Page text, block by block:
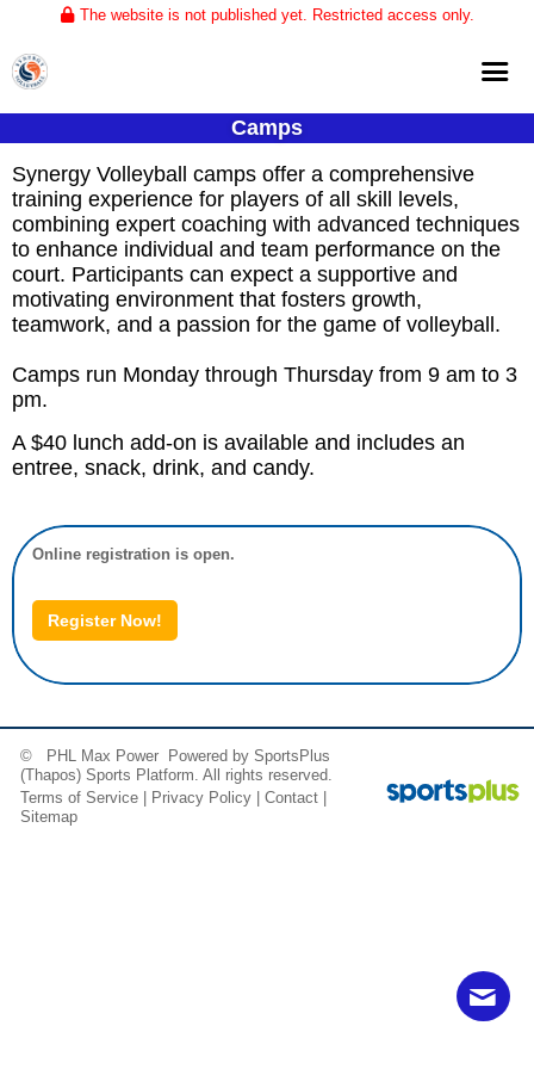
The website is not published yet. Restricted access only.
Home
About
Club Volleyball
Training
Tournaments
Camps
Synergy Volleyball camps offer a comprehensive
training experience for players of all skill levels,
combining expert coaching with advanced techniques
to enhance individual and team performance on the
court. Participants can expect a supportive and
motivating environment that fosters growth,
teamwork, and a passion for the game of volleyball.
Camps run Monday through Thursday from 9 am to 3
pm.
A $40 lunch add-on is available and includes an
entree, snack, drink, and candy.
Online registration is open.
Register Now!
© PHL Max Power Powered bySportsPlus
(Thapos) Sports Platform. All rights reserved.
Terms of Service
Privacy Policy |Contact
Sitemap